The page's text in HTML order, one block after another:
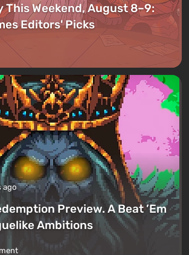
This Weekend, August 8–9:
Editors' Picks
ago
Preview. A Beat ’Em
Ambitions